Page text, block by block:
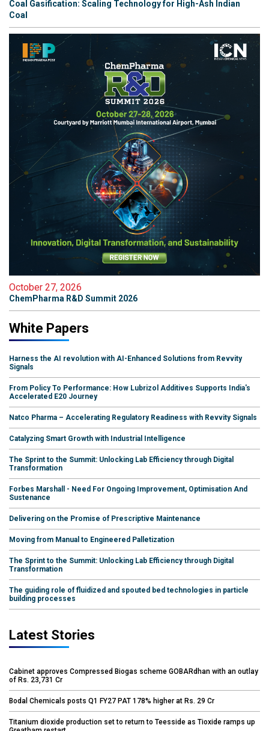
Coal Gasification: Scaling Technology for High-Ash Indian
Coal
October 27, 2026
ChemPharma R&D Summit 2026
White Papers
Harness the AI revolution with AI-Enhanced Solutions from Revvity
Signals
From Policy To Performance: How Lubrizol Additives Supports India's
Accelerated E20 Journey
Natco Pharma – Accelerating Regulatory Readiness with Revvity Signals
Catalyzing Smart Growth with Industrial Intelligence
The Sprint to the Summit: Unlocking Lab Efficiency through Digital
Transformation
Forbes Marshall - Need For Ongoing Improvement, Optimisation And
Sustenance
Delivering on the Promise of Prescriptive Maintenance
Moving from Manual to Engineered Palletization
The Sprint to the Summit: Unlocking Lab Efficiency through Digital
Transformation
The guiding role of fluidized and spouted bed technologies in particle
building processes
Latest Stories
Cabinet approves Compressed Biogas scheme GOBARdhan with an outlay
of Rs. 23,731 Cr
Bodal Chemicals posts Q1 FY27 PAT 178% higher at Rs. 29 Cr
Titanium dioxide production set to return to Teesside as Tioxide ramps up